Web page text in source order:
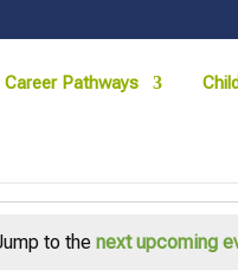
Career Pathways
to the next upcoming